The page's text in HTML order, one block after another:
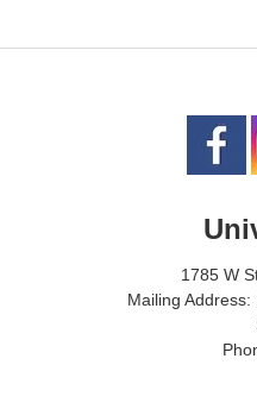
1785 W
Mailing